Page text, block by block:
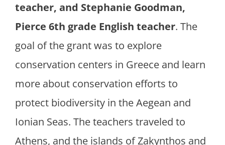
teacher, and Stephanie Goodman,
Pierce 6th grade English teacher. The
goal of the grant was to explore
conservation centers in Greece and learn
more about conservation efforts to
protect biodiversity in the Aegean and
Ionian Seas. The teachers traveled to
Athens, and the islands of Zakynthos and